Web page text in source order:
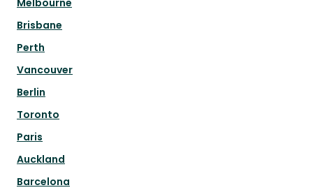
Melbourne
Brisbane
Perth
Vancouver
Berlin
Toronto
Paris
Auckland
Barcelona